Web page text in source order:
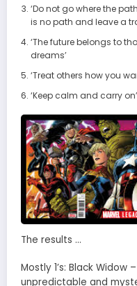
‘Do not go where the
is no path and leave a
‘The future belongs to
dreams’
‘Treat others how you
‘Keep calm and carry on’
The results …
Mostly 1’s: Black Widow
unpredictable and